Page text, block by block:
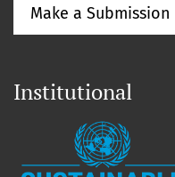
Make a Submission
Institutional